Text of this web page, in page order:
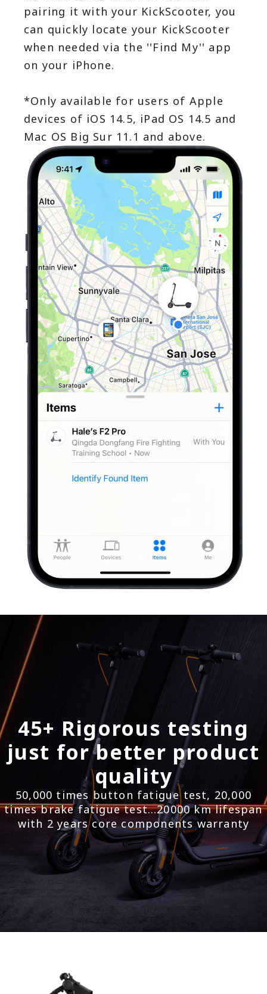
pairing it with your KickScooter, you
can quickly locate your KickScooter
when needed via the ''Find My'' app
on your iPhone.
*Only available for users of Apple
devices of iOS 14.5, iPad OS 14.5 and
Mac OS Big Sur 11.1 and above.
45+ Rigorous testing
just for better product
quality
50,000 times button fatigue test, 20,000
times brake fatigue test…20000 km lifespan
with 2 years core components warranty